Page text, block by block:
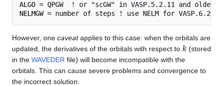
ALGO
NELMGW
However, one caveatapplies to this case: when the orbitals are
updated, the derivatives of the orbitals with respect to k (stored
in the WAVEDER file) will become incompatible with the
orbitals. This can cause severe problems and convergence to
the incorrect solution.